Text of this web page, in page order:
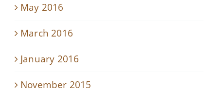
May 2016
March 2016
January 2016
November 2015